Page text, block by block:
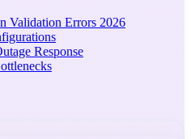
Validation Errors 2026
Response